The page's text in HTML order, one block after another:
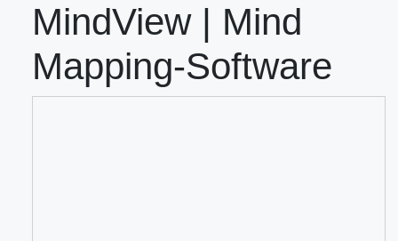
MindView | Mind
Mapping-Software